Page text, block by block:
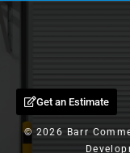
Get an Estimate
© 2026 Barr